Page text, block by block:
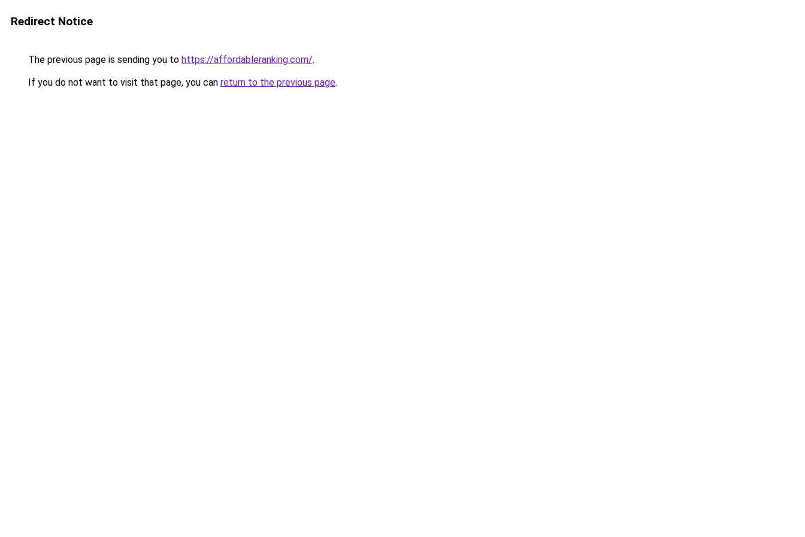
Redirect Notice
The previous page is sending you to https://affordableranking.com/.
If you do not want to visit that page, you can return to the previous page.